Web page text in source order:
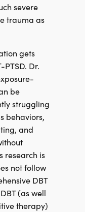
severe
trauma as
gets
Dr.
be
struggling
behaviors,
and
research is
not follow
DBT
(as well
therapy)